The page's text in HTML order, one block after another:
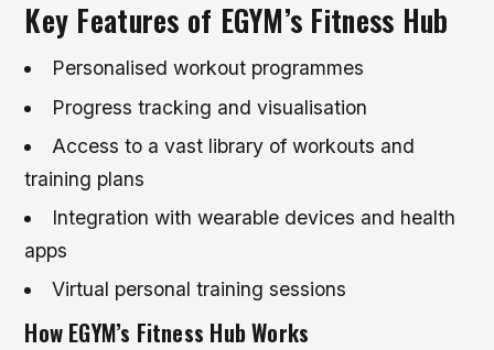
Key Features of EGYM’s Fitness Hub
Personalised workout programmes
Progress tracking and visualisation
Access to a vast library of workouts and
training plans
Integration with wearable devices and health
apps
Virtual personal training sessions
How EGYM’s Fitness Hub Works